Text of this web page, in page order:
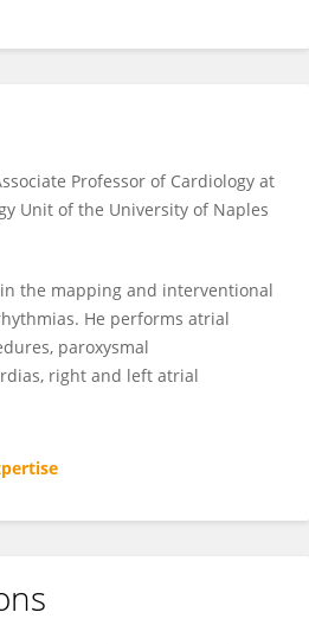
Professor of Cardiology at
Unit of the University of Naples
the mapping and interventional
He performs atrial
paroxysmal
right and left atrial